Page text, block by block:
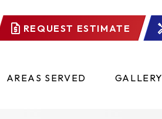
REQUEST ESTIMATE
AREAS SERVED GALLERY